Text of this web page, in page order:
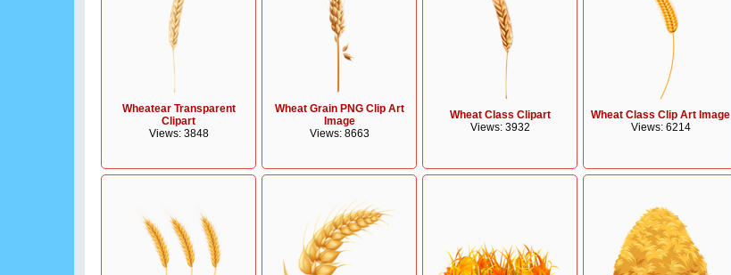
Wheatear Transparent
Clipart
Views: 3848
Wheat Grain PNG Clip Art
Image
Views: 8663
Wheat Class Clipart
Views: 3932
Wheat Class Clip Art Image
Views: 6214